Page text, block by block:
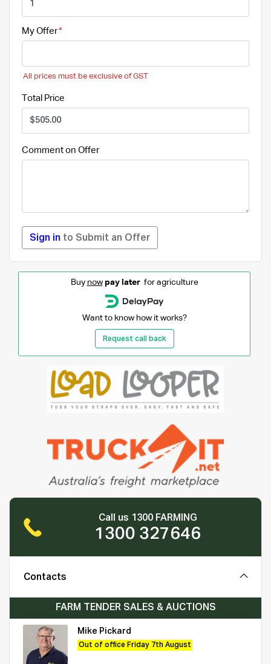
My Offer
All prices must be exclusive of GST
Total Price
Comment on Offer
Sign in to Submit an Offer
Buy now pay laterfor agriculture
Want to know how it works?
Request call back
Call us 1300 FARMING
1300 327646
Contacts
FARM TENDER SALES & AUCTIONS
Mike Pickard
Out of office Friday 7th August